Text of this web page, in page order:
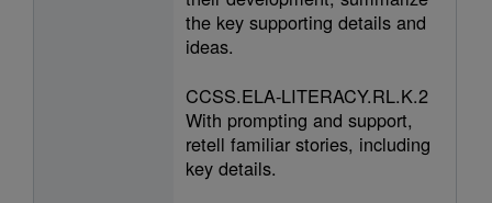
the key supporting details and
ideas.
CCSS.ELA-LITERACY.RL.K.2
With prompting and support,
retell familiar stories, including
key details.